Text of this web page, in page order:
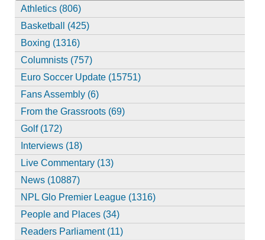
Athletics (806)
Basketball (425)
Boxing (1316)
Columnists (757)
Euro Soccer Update (15751)
Fans Assembly (6)
From the Grassroots (69)
Golf (172)
Interviews (18)
Live Commentary (13)
News (10887)
NPL Glo Premier League (1316)
People and Places (34)
Readers Parliament (11)